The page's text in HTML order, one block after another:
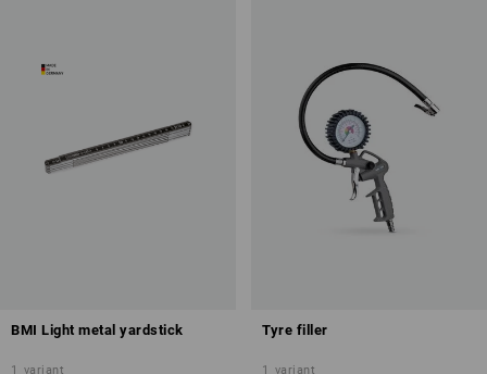
BMI Light metal yardstick
1 variant
Tyre filler
1 variant